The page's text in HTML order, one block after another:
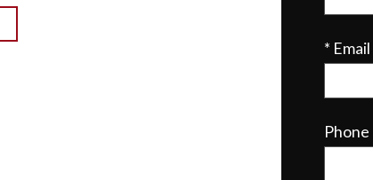
* Email
Phone